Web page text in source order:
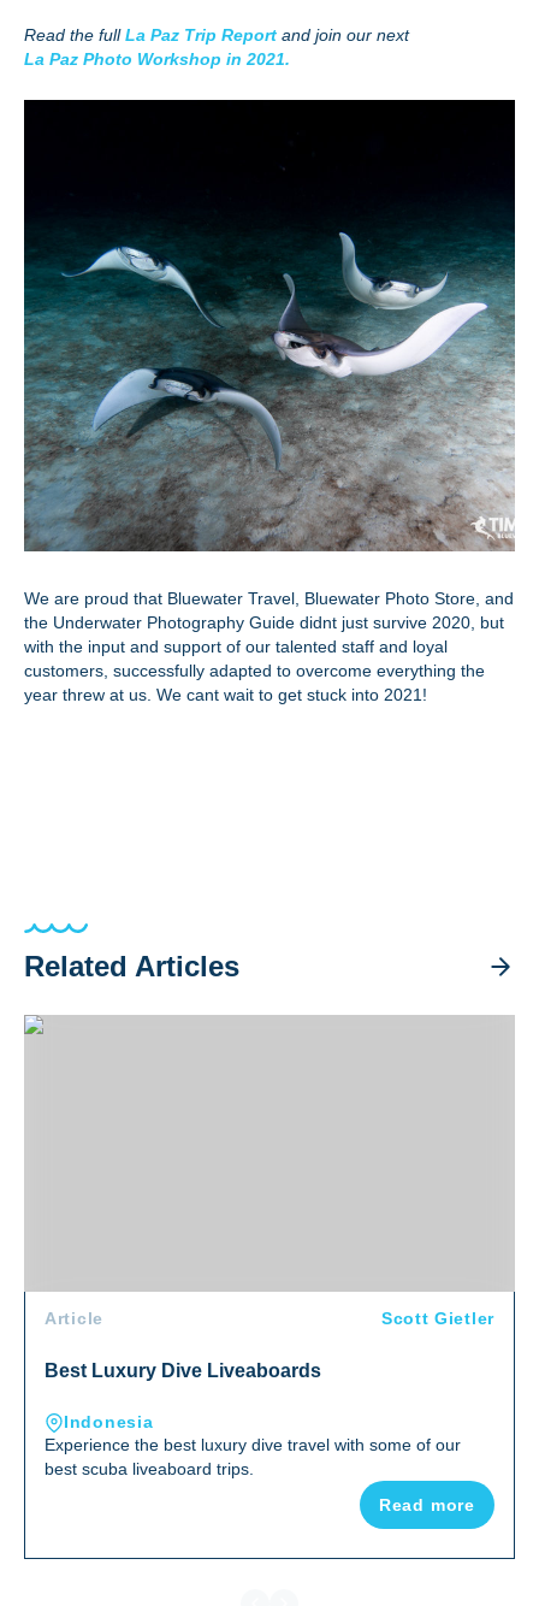
Read the fullLa Paz Trip Report and join our next
La Paz Photo Workshop in 2021.
We are proud that Bluewater Travel, Bluewater Photo Store, and
the Underwater Photography Guide didnt just survive 2020, but
with the input and support of our talented staff and loyal
customers, successfully adapted to overcome everything the
year threw at us. We cant wait to get stuck into 2021!
Related Articles
Best Luxury Dive Liveaboards
Article Scott Gietler
Best Luxury Dive Liveaboards
Indonesia
Experience the best luxury dive travel with some of our
best scuba liveaboard trips.
Read more